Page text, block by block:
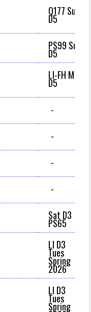
Q177 Sun
D5
PS99 Sun
D5
LI-FH Mon
D5
-
-
-
-
Sat D3
PS65
LI D3
Tues
Spring
2026
LI D3
Tues
Spring